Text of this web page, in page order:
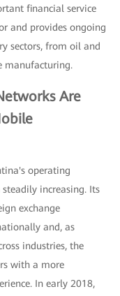
financial service
and provides ongoing
sectors, from oil and
manufacturing.
Are
operating
increasing. Its
exchange
and, as
industries, the
with a more
In early 2018,